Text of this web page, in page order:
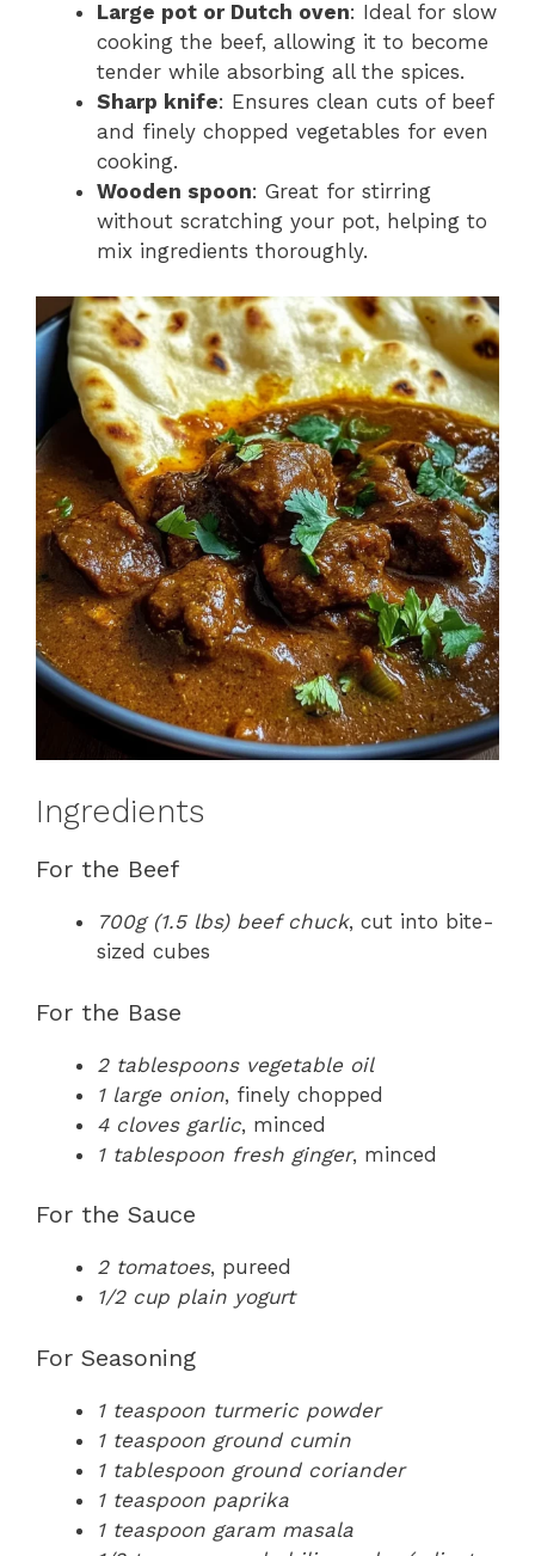
Large pot or Dutch oven: Ideal for slow
cooking the beef, allowing it to become
tender while absorbing all the spices.
Sharp knife: Ensures clean cuts of beef
and finely chopped vegetables for even
cooking.
Wooden spoon: Great for stirring
without scratching your pot, helping to
mix ingredients thoroughly.
Ingredients
For the Beef
700g (1.5 lbs) beef chuck, cut into bite-
sized cubes
For the Base
2 tablespoons vegetable oil
1 large onion, finely chopped
4 cloves garlic, minced
1 tablespoon fresh ginger, minced
For the Sauce
2 tomatoes, pureed
1/2 cup plain yogurt
For Seasoning
1 teaspoon turmeric powder
1 teaspoon ground cumin
1 tablespoon ground coriander
1 teaspoon paprika
1 teaspoon garam masala